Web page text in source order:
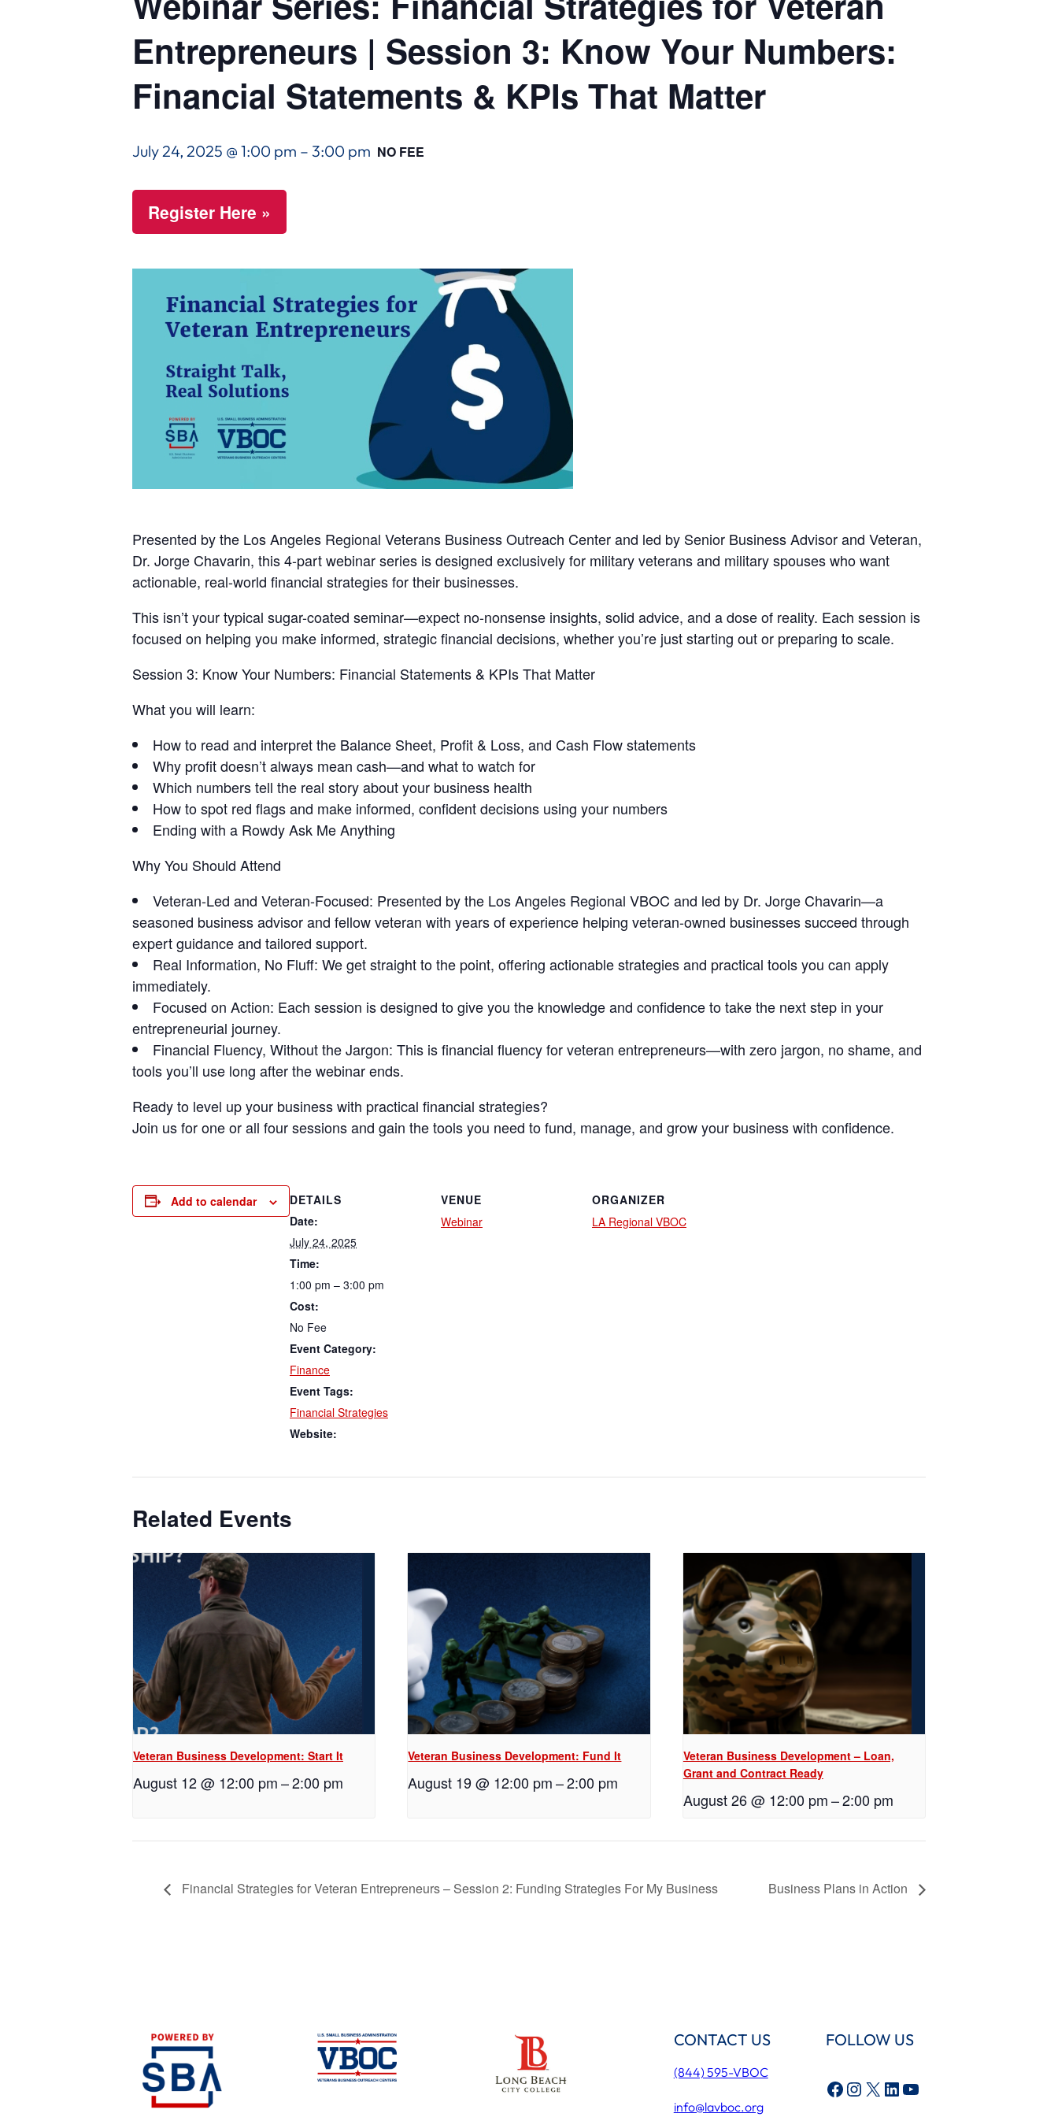
Entrepreneurs | Session 3: Know Your Numbers:
Financial Statements & KPIs That Matter
July 24, 2025 @ 1:00 pm – 3:00 pm NO FEE
Presented by the Los Angeles Regional Veterans Business Outreach Centerand led by Senior Business Advisor and Veteran,
Dr. Jorge Chavarin, this 4-part webinar series is designed exclusively for military veterans and military spouses who want
actionable, real-world financial strategies for their businesses.
This isn’t your typical sugar-coated seminar—expect no-nonsense insights, solid advice, and a dose of reality. Each session is
focused on helping you make informed, strategic financial decisions, whether you’re just starting out or preparing to scale.
Session 3: Know Your Numbers: Financial Statements & KPIs That Matter
What you will learn:
How to read and interpret the Balance Sheet, Profit & Loss, and Cash Flow statements
Why profit doesn’t always mean cash—and what to watch for
Which numbers tell the real story about your business health
How to spot red flags and make informed, confident decisions using your numbers
Ending with a Rowdy Ask Me Anything
Why You Should Attend
Veteran-Led and Veteran-Focused: Presented by the Los Angeles Regional VBOC and led by Dr. Jorge Chavarin—a
seasoned business advisor and fellow veteran with years of experience helping veteran-owned businesses succeed through
expert guidance and tailored support.
Real Information, No Fluff: We get straight to the point, offering actionable strategies and practical tools you can apply
immediately.
Focused on Action: Each session is designed to give you the knowledge and confidence to take the next step in your
entrepreneurial journey.
Financial Fluency, Without the Jargon: This is financial fluency for veteran entrepreneurs—with zero jargon, no shame, and
tools you’ll use long after the webinar ends.
Ready to level up your business with practical financial strategies?
Join us for one or all four sessions and gain the tools you need to fund, manage, and grow your business with confidence.
Add to calendar
DETAILS
Date:
July 24, 2025
Time:
1:00 pm – 3:00 pm
Cost:
No Fee
Event Category:
Finance
Event Tags:
Financial Strategies
Website:
Register Here »
VENUE
Webinar
ORGANIZER
LA Regional VBOC
Related Events
Veteran Business Development: Start It
August 12 @ 12:00 pm–2:00 pm
Veteran Business Development: Fund It
August 19 @ 12:00 pm –2:00 pm
Veteran Business Development – Loan,
Grant and Contract Ready
August 26 @ 12:00 pm–2:00 pm
Financial Strategies for Veteran Entrepreneurs – Session 2: Funding Strategies For My Business Business Plans in Action
CONTACT US
(844) 595-VBOC
info@lavboc.org
FOLLOW US
Facebook Instagram X LinkedIn YouTube